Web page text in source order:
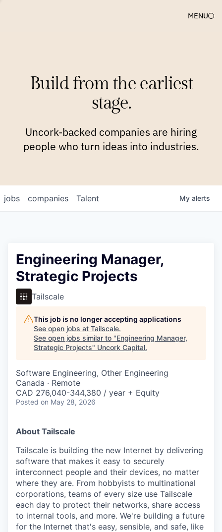
MENU
Build from the earliest
stage.
Uncork-backed companies are hiring
people who turn ideas into industries.
jobs companies Talent My alerts
Engineering Manager,
Strategic Projects
Tailscale
This job is no longer accepting applications
See open jobs at Tailscale.
See open jobs similar to "Engineering Manager,
Strategic Projects" Uncork Capital.
Software Engineering, Other Engineering
Canada · Remote
CAD 276,040-344,380 / year + Equity
Posted on May 28, 2026
About Tailscale
Tailscale is building the new Internet by delivering
software that makes it easy to securely
interconnect people and their devices, no matter
where they are. From hobbyists to multinational
corporations, teams of every size use Tailscale
each day to protect their networks, share access
to internal tools, and more. We're building a future
for the Internet that's easy, sensible, and safe, like